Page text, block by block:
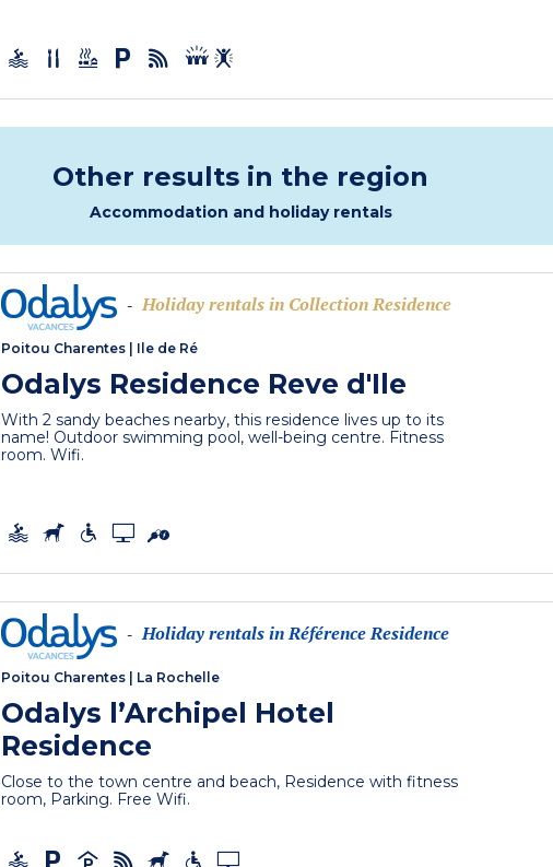
Other results in the region
Accommodation and holiday rentals
- Holiday rentals in Collection Residence
Poitou Charentes Ile de Ré
Odalys Residence Reve d'Ile
With 2 sandy beaches nearby, this residence lives up to its
name! Outdoor swimming pool, well-being centre. Fitness
room. Wifi.
- Holiday rentals in Référence Residence
Poitou Charentes | La Rochelle
Odalys l’Archipel Hotel
Residence
Close to the town centre and beach, Residence with fitness
room, Parking. Free Wifi.